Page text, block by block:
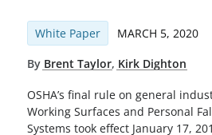
White Paper MARCH 5, 2020
By Brent Taylor, Kirk Dighton
OSHA’s final rule on general
Working Surfaces and Personal
Systems took effect January 17,